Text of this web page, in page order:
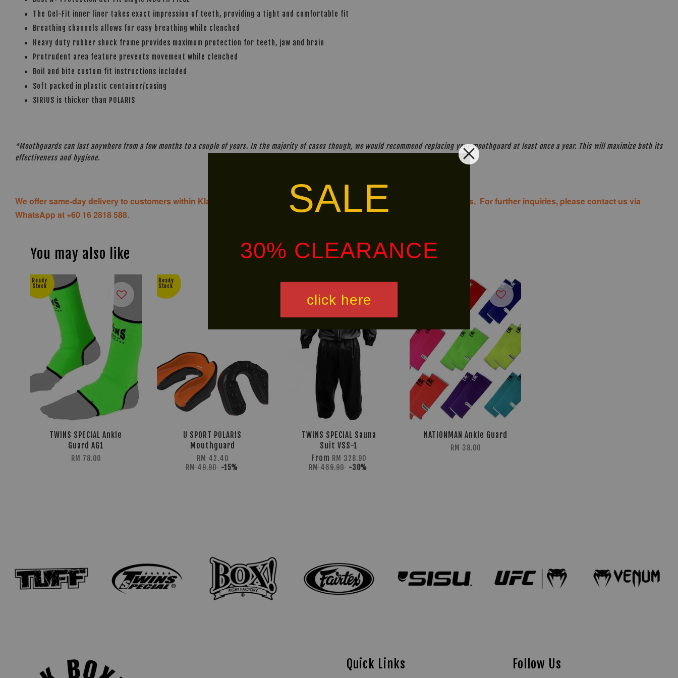
SALE
30% CLEARANCE
click here
The Gel-Fit inner liner takes exact impression of teeth, providing a tight and comfortable fit
Breathing channels allows for easy breathing while clenched
Heavy duty rubber shock frame provides maximum protection for teeth, jaw and brain
Protrudent area feature prevents movement while clenched
Boil and bite custom fit instructions included
Soft packed in plastic container/casing
SIRIUS is thicker than POLARIS
*Mouthguards can last anywhere from a few months to a couple of years. In the majority of cases though, we would recommend replacing your mouthguard at least once a year. This will maximize both its
effectiveness and hygiene.
We offer same-day delivery to customers within Klang Valley via
. Customers will bear the associated costs. For further inquiries, please contact us via
WhatsApp at +60 16 2818 588.
You may also like
Ready
Stock
TWINS SPECIAL Ankle
Guard AG1
RM 78.00
Ready
Stock
U SPORT POLARIS
Mouthguard
RM 42.40
RM 49.90 -15%
TWINS SPECIAL Sauna
Suit VSS-1
From RM 328.90
RM 469.90 -30%
NATIONMAN Ankle Guard
RM 38.00
Quick Links Follow Us